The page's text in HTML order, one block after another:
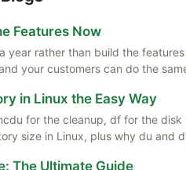
Features Now
year rather than build the
your customers can do the
in Linux the Easy Way
for the cleanup, df for the disk
size in Linux, plus why du and
The Ultimate Guide